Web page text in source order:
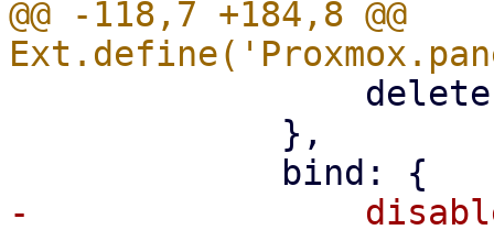
@@ -118,7 +184,8 @@